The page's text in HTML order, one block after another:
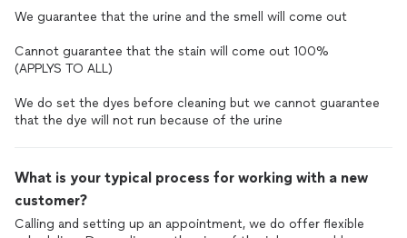
We guarantee that the urine and the smell will come out
Cannot guarantee that the stain will come out 100%
(APPLYS TO ALL)
We do set the dyes before cleaning but we cannot guarantee
that the dye will not run because of the urine
What is your typical process for working with a new
customer?
Calling and setting up an appointment, we do offer flexible